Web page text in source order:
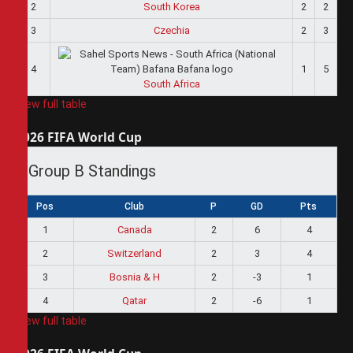
2 South Korea 2
2
3
Czechia 2 3
4
South Africa
1 5
View full table
2026 FIFA World Cup
Group B Standings
Pos Club P GD Pts
1 Canada 2 6
4
2
Switzerland 2 3
4
3
Bosnia & H 2 -3
1
4
Qatar 2 -6 1
View full table